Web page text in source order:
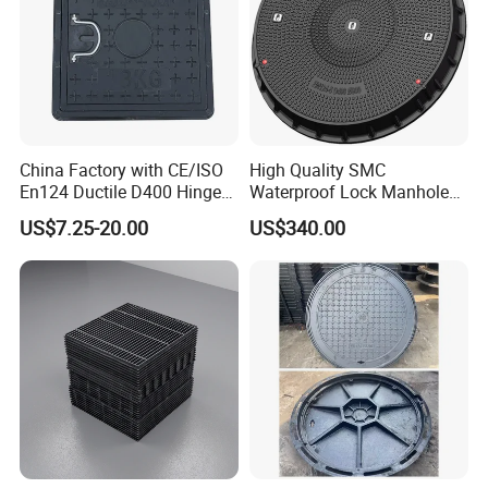
China Factory with CE/ISO
En124 Ductile D400 Hinged
SMC/BMC Square
Fiberglass/Plastic/FRP
Composite Manhole Cover
Price for Resin
US$7.25-20.00
High Quality SMC
Waterproof Lock Manhole
Cover and Frame Supply
Composite Watertight
Round Manhole Cover FRP
Double Seal Locking
Inspection Covers Supplier
US$340.00